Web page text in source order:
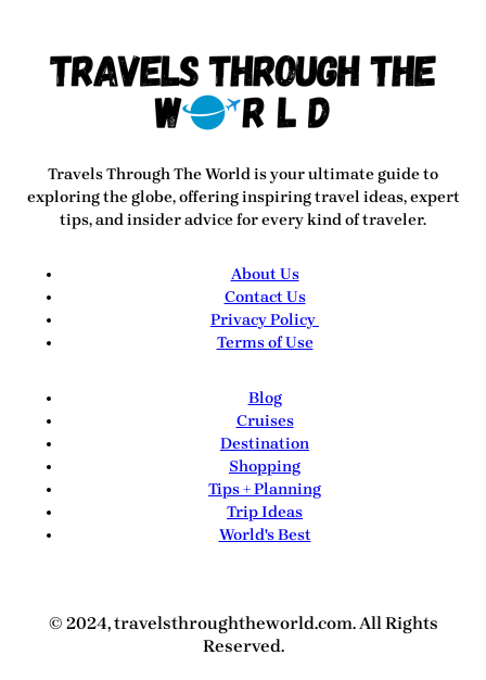
Travels Through The Worldis your ultimate guide to
exploring the globe, offering inspiring travel ideas, expert
tips, and insider advice for every kind of traveler.
About Us
Contact Us
Privacy Policy
Terms of Use
Blog
Cruises
Destination
Shopping
Tips + Planning
Trip Ideas
World's Best
© 2024, travelsthroughtheworld.com. All Rights
Reserved.